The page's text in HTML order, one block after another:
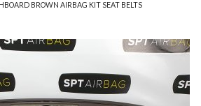
BROWN AIRBAG KIT SEAT BELTS